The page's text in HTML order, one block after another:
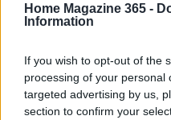
Home Magazine 365 -
Information
If you wish to opt-out of the
processing of your personal
targeted advertising by us,
section to confirm your
fruit and vegetables
frozen produce can
without the risk of